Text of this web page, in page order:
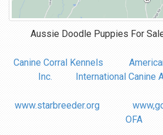
Aussie Doodle Puppies For
Canine Corral Kennels
Inc.
International Canine
www.starbreeder.org
OFA